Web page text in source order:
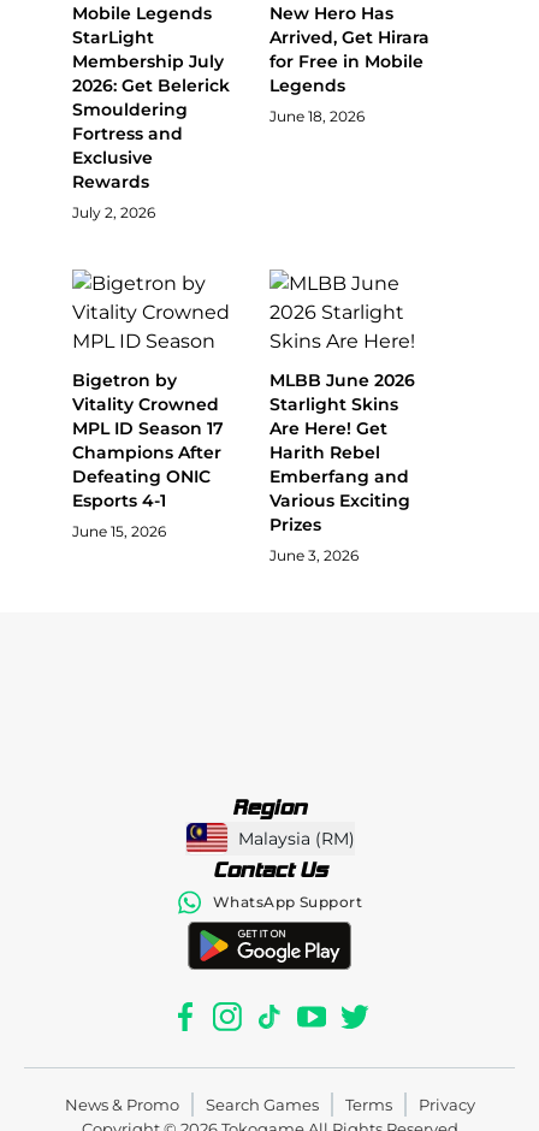
Mobile Legends
StarLight
Membership July
2026: Get Belerick
Smouldering
Fortress and
Exclusive
Rewards
July 2, 2026
New Hero Has
Arrived, Get Hirara
for Free in Mobile
Legends
June 18, 2026
Bigetron by
Vitality Crowned
MPL ID Season 17
Champions After
Defeating ONIC
Esports 4-1
June 15, 2026
MLBB June 2026
Starlight Skins
Are Here! Get
Harith Rebel
Emberfang and
Various Exciting
Prizes
June 3, 2026
Region
Malaysia (RM)
Contact Us
WhatsApp Support
News & Promo Search Games Terms
Privacy